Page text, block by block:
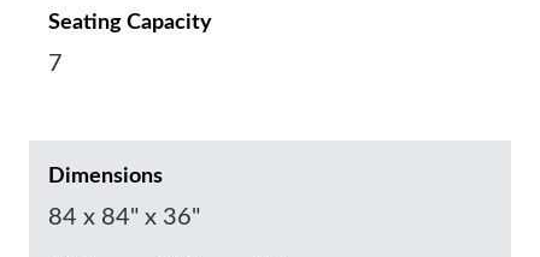
Seating Capacity
7
Dimensions
84 x 84" x 36"